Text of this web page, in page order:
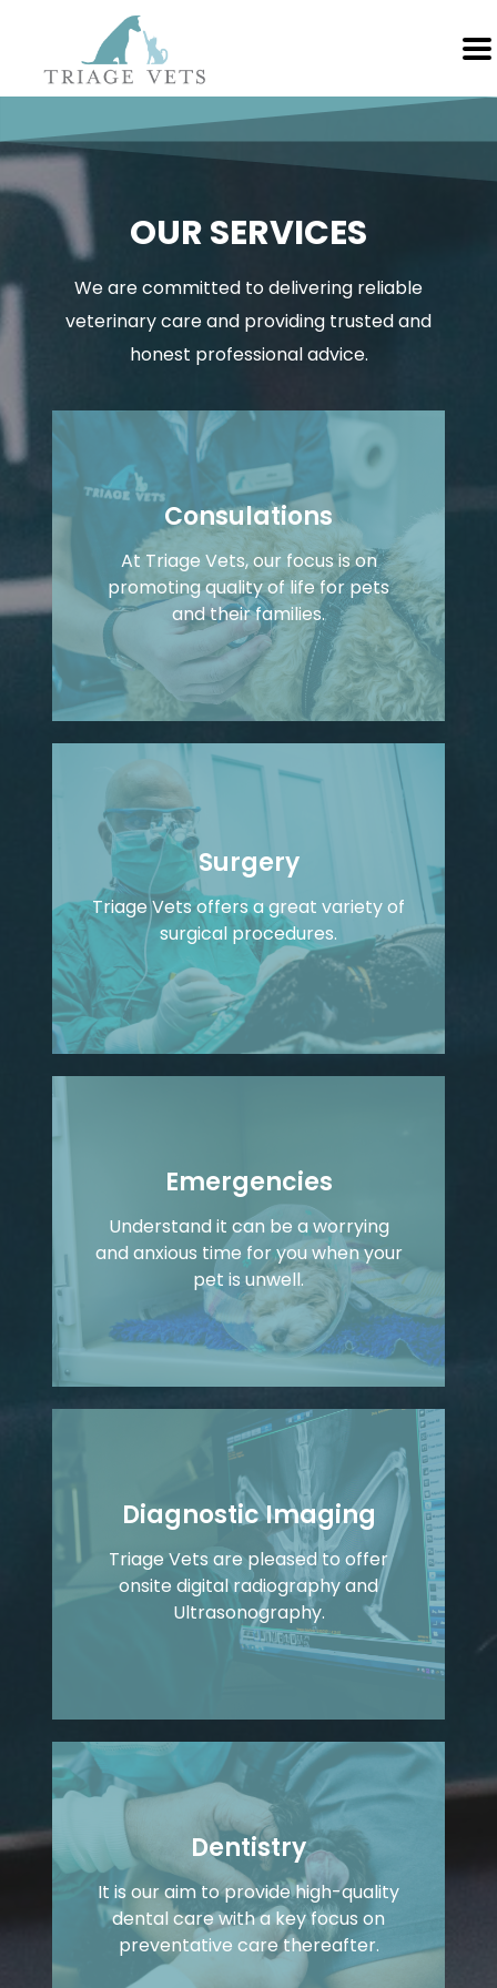
OUR SERVICES
We are committed to delivering reliable
veterinary care and providing trusted and
honest professional advice.
Consulations
At Triage Vets, our focus is on
promoting quality of life for pets
and their families.
Surgery
Triage Vets offers a great variety of
surgical procedures.
Emergencies
Understand it can be a worrying
and anxious time for you when your
pet is unwell.
Diagnostic Imaging
Triage Vets are pleased to offer
onsite digital radiography and
Ultrasonography.
Dentistry
It is our aim to provide high-quality
dental care with a key focus on
preventative care thereafter.